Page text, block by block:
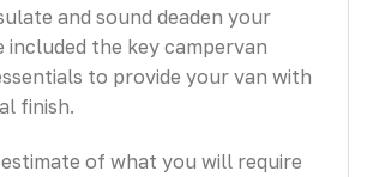
and sound deaden your
included the key campervan
to provide your van with
finish.
estimate of what you will require